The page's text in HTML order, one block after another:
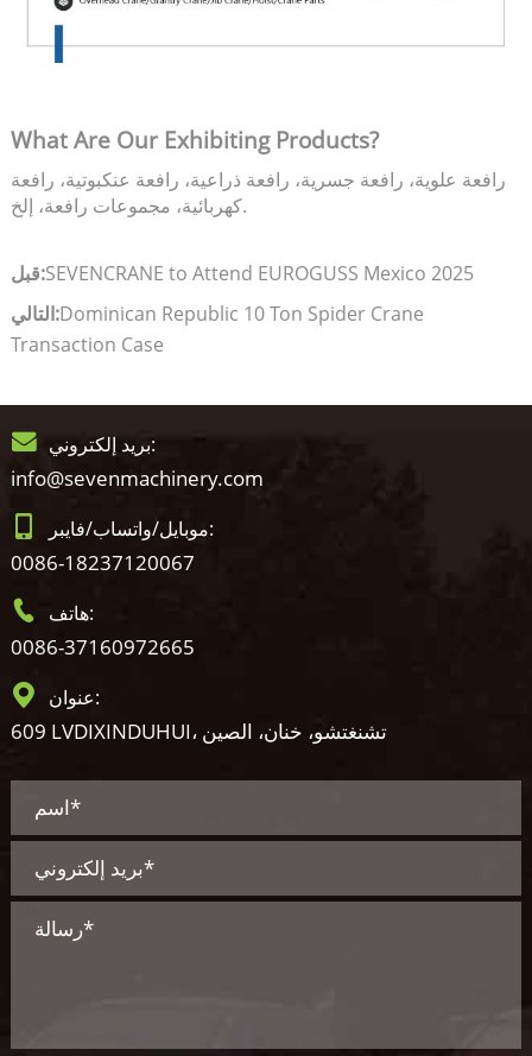
What Are Our Exhibiting Products?
رافعة علوية، رافعة جسرية، رافعة ذراعية، رافعة عنكبوتية، رافعة
كهربائية، مجموعات رافعة، إلخ.
قبل:SEVENCRANE to Attend EUROGUSS Mexico 2025
التالي:Dominican Republic 10 Ton Spider Crane
Transaction Case
بريد إلكتروني:
info@sevenmachinery.com
موبايل/واتساب/فايبر:
0086-18237120067
هاتف:
0086-37160972665
عنوان:
609 LVDIXINDUHUI، تشنغتشو، خنان، الصين